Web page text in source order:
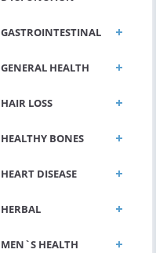
GASTROINTESTINAL
GENERAL HEALTH
HAIR LOSS
HEALTHY BONES
HEART DISEASE
HERBAL
MEN`S HEALTH